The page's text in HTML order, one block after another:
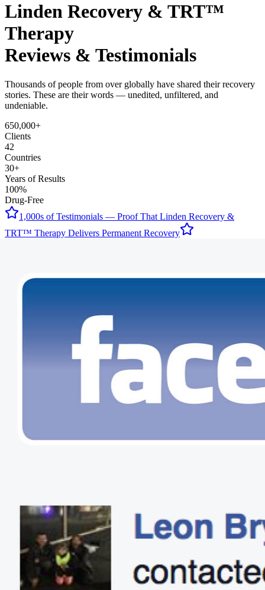
Linden Recovery & TRT™
Therapy
Reviews & Testimonials
Thousands of people from over globally have shared their recovery
stories. These are their words — unedited, unfiltered, and
undeniable.
650,000+
Clients
42
Countries
30+
Years of Results
100%
Drug-Free
1,000s of Testimonials — Proof That Linden Recovery &
TRT™ Therapy Delivers Permanent Recovery